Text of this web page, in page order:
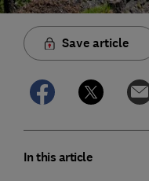
Save article
In this article